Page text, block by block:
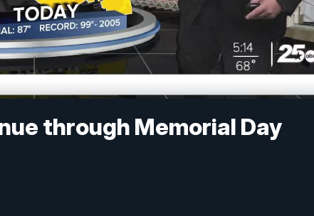
through Memorial Day